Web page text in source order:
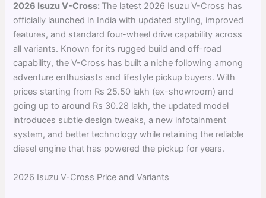
2026 Isuzu V-Cross: The latest 2026 Isuzu V-Cross has
officially launched in India with updated styling, improved
features, and standard four-wheel drive capability across
all variants. Known for its rugged build and off-road
capability, the V-Cross has built a niche following among
adventure enthusiasts and lifestyle pickup buyers. With
prices starting from Rs 25.50 lakh (ex-showroom) and
going up to around Rs 30.28 lakh, the updated model
introduces subtle design tweaks, a new infotainment
system, and better technology while retaining the reliable
diesel engine that has powered the pickup for years.
2026 Isuzu V-Cross Price and Variants